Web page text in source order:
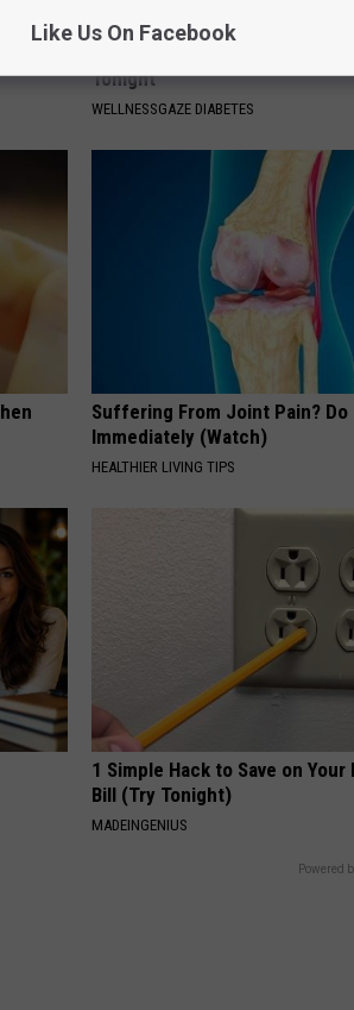
Tonight
WELLNESSGAZE DIABETES
Suffering From Joint Pain? Do
Immediately (Watch)
HEALTHIER LIVING TIPS
1 Simple Hack to Save on
Bill (Try Tonight)
MADEINGENIUS
Powered
Like Us On Facebook